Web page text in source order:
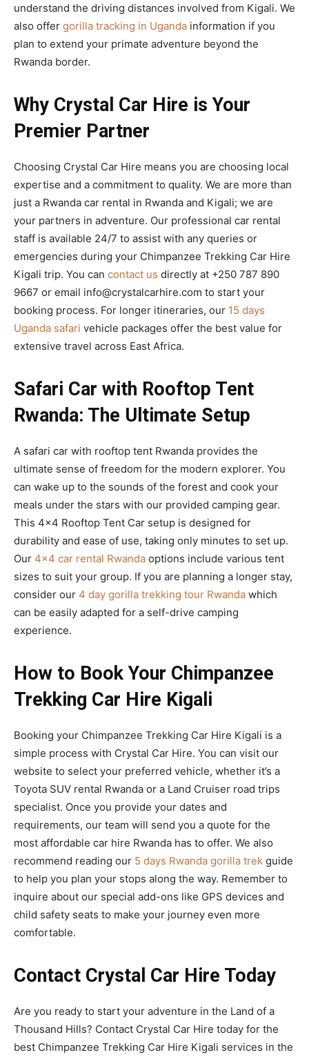
understand the driving distances involved from Kigali. We
also offer gorilla tracking in Uganda information if you
plan to extend your primate adventure beyond the
Rwanda border.
Why Crystal Car Hire is Your
Premier Partner
Choosing Crystal Car Hire means you are choosing local
expertise and a commitment to quality. We are more than
just a Rwanda car rental in Rwanda and Kigali; we are
your partners in adventure. Our professional car rental
staff is available 24/7 to assist with any queries or
emergencies during your Chimpanzee Trekking Car Hire
Kigali trip. You can contact us directly at +250 787 890
9667 or email info@crystalcarhire.com to start your
booking process. For longer itineraries, our 15 days
Uganda safari vehicle packages offer the best value for
extensive travel across East Africa.
Safari Car with Rooftop Tent
Rwanda: The Ultimate Setup
A safari car with rooftop tent Rwanda provides the
ultimate sense of freedom for the modern explorer. You
can wake up to the sounds of the forest and cook your
meals under the stars with our provided camping gear.
This 4×4 Rooftop Tent Car setup is designed for
durability and ease of use, taking only minutes to set up.
Our 4×4 car rental Rwanda options include various tent
sizes to suit your group. If you are planning a longer stay,
consider our 4 day gorilla trekking tour Rwanda which
can be easily adapted for a self-drive camping
experience.
How to Book Your Chimpanzee
Trekking Car Hire Kigali
Booking your Chimpanzee Trekking Car Hire Kigali is a
simple process with Crystal Car Hire. You can visit our
website to select your preferred vehicle, whether it’s a
Toyota SUV rental Rwanda or a Land Cruiser road trips
specialist. Once you provide your dates and
requirements, our team will send you a quote for the
most affordable car hire Rwanda has to offer. We also
recommend reading our 5 days Rwanda gorilla trek guide
to help you plan your stops along the way. Remember to
inquire about our special add-ons like GPS devices and
child safety seats to make your journey even more
comfortable.
Contact Crystal Car Hire Today
Are you ready to start your adventure in the Land of a
Thousand Hills? Contact Crystal Car Hire today for the
best Chimpanzee Trekking Car Hire Kigali services in the